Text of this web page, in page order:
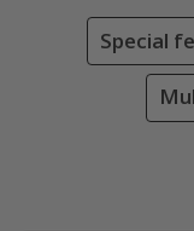
Special